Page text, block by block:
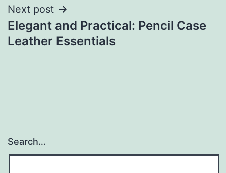
Next post
Elegant and Practical: Pencil Case
Leather Essentials
Search…